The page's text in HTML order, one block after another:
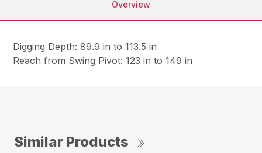
Overview
Digging Depth: 89.9 in to 113.5 in
Reach from Swing Pivot: 123 in to 149 in
Similar Products